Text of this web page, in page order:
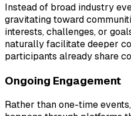
Instead of broad industry
gravitating toward
interests, challenges, or
naturally facilitate deeper
participants already share
Ongoing Engagement
Rather than one-time